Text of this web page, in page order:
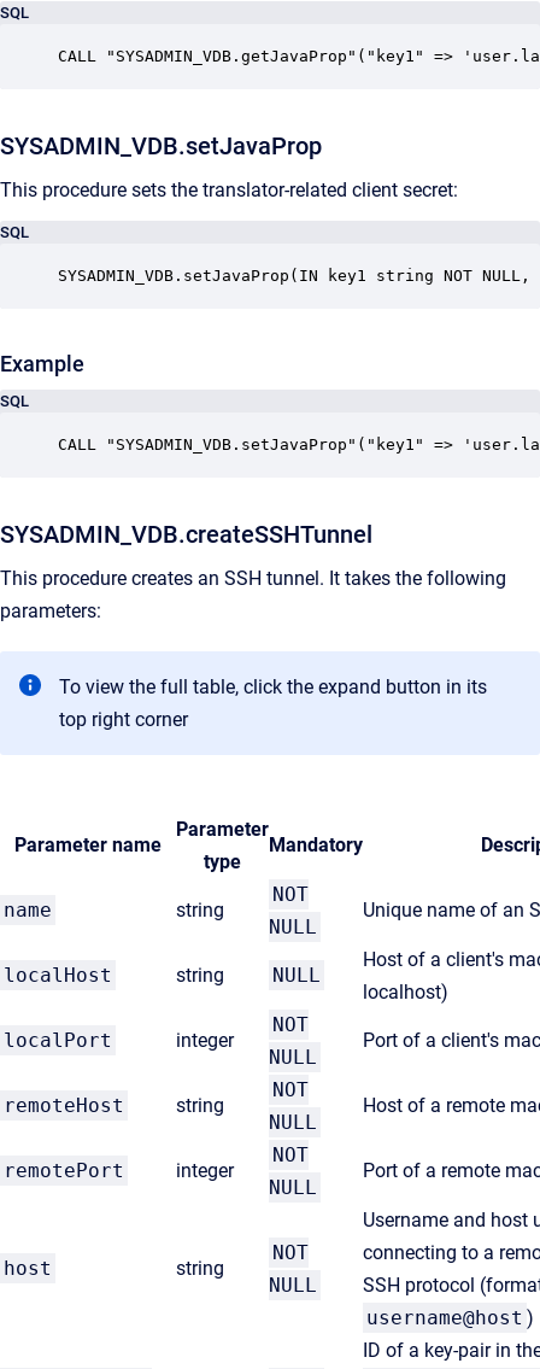
SQL
CALL "SYSADMIN_VDB.getJavaProp"("key1" =>
SYSADMIN_VDB.setJavaProp
This procedure sets the translator-related client secret:
SQL
SYSADMIN_VDB.setJavaProp(IN key1 string NOT
Example
SQL
CALL "SYSADMIN_VDB.setJavaProp"("key1" =>
SYSADMIN_VDB.createSSHTunnel
This procedure creates an SSH tunnel. It takes the following
parameters:
To view the full table, click the expand button in its
top right corner
Parameter name
Parameter
type
Mandatory
name string
NOT
NULL
Unique name of an
localHost string NULL
Host of a client's
localhost)
localPort integer
NOT
NULL
Port of a client's
remoteHost string
NOT
NULL
Host of a remote
remotePort integer
NOT
NULL
Port of a remote
host string
NOT
NULL
Username and host
connecting to a
SSH protocol
username@host )
ID of a key-pair in